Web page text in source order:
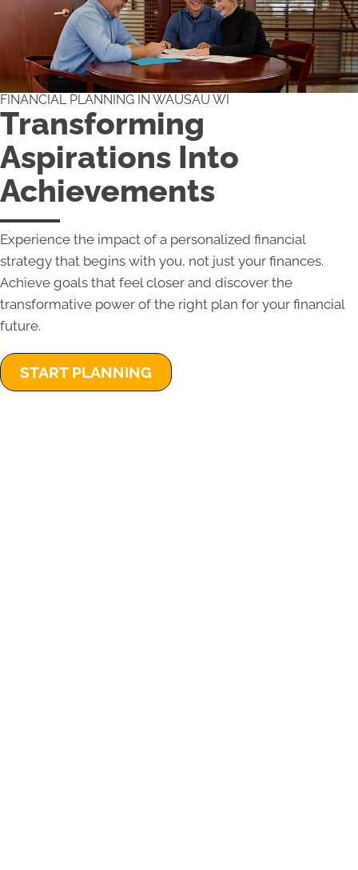
FINANCIAL PLANNING IN WAUSAU WI
Transforming
Aspirations Into
Achievements
Experience the impact of a personalized financial
strategy that begins with you, not just your finances.
Achieve goals that feel closer and discover the
transformative power of the right plan for your financial
future.
START PLANNING